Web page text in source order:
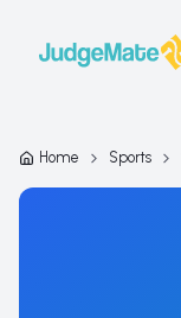
Home Sports